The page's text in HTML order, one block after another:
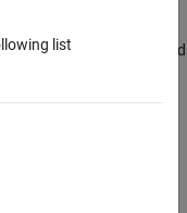
code for increased
list